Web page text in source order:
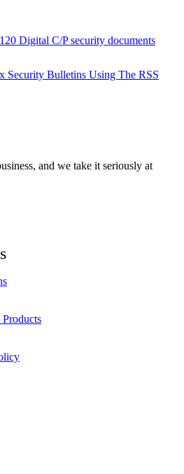
Digital C/P security documents
Security Bulletins Using The RSS
and we take it seriously at